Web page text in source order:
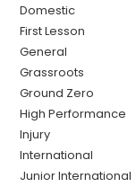
Domestic
First Lesson
General
Grassroots
Ground Zero
High Performance
Injury
International
Junior International